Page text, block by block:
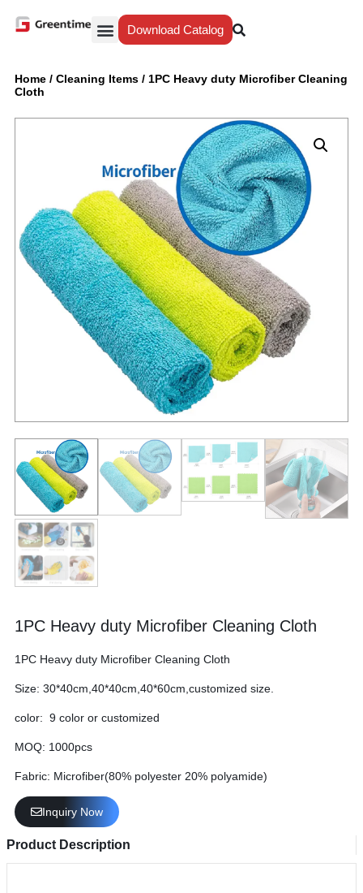
Download Catalog
Home / Cleaning Items / 1PC Heavy duty Microfiber Cleaning
Cloth
1PC Heavy duty Microfiber Cleaning Cloth
1PC Heavy duty Microfiber Cleaning Cloth
Size: 30*40cm,40*40cm,40*60cm,customized size.
color: 9 color or customized
MOQ: 1000pcs
Fabric: Microfiber(80% polyester 20% polyamide)
Inquiry Now
Product Description